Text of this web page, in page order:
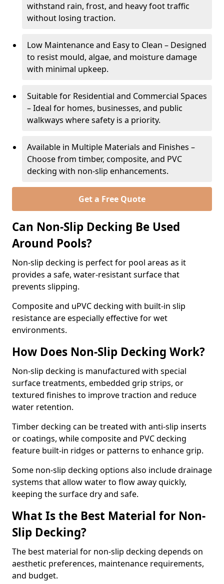
withstand rain, frost, and heavy foot traffic
without losing traction.
Low Maintenance and Easy to Clean – Designed
to resist mould, algae, and moisture damage
with minimal upkeep.
Suitable for Residential and Commercial Spaces
– Ideal for homes, businesses, and public
walkways where safety is a priority.
Available in Multiple Materials and Finishes –
Choose from timber, composite, and PVC
decking with non-slip enhancements.
Get a Free Quote
Can Non-Slip Decking Be Used
Around Pools?
Non-slip decking is perfect for pool areas as it
provides a safe, water-resistant surface that
prevents slipping.
Composite and uPVC decking with built-in slip
resistance are especially effective for wet
environments.
How Does Non-Slip Decking Work?
Non-slip decking is manufactured with special
surface treatments, embedded grip strips, or
textured finishes to improve traction and reduce
water retention.
Timber decking can be treated with anti-slip inserts
or coatings, while composite and PVC decking
feature built-in ridges or patterns to enhance grip.
Some non-slip decking options also include drainage
systems that allow water to flow away quickly,
keeping the surface dry and safe.
What Is the Best Material for Non-
Slip Decking?
The best material for non-slip decking depends on
aesthetic preferences, maintenance requirements,
and budget.